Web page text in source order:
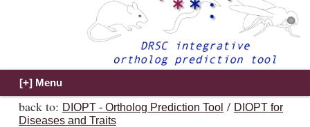
back to: DIOPT - Ortholog Prediction Tool / DIOPT for
Diseases and Traits